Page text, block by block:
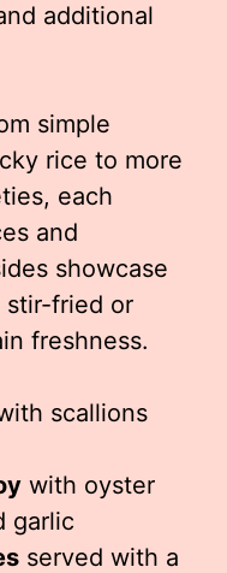
additional
simple
rice to more
each
and
showcase
stir-fried or
freshness.
scallions
with oyster
garlic
served with a